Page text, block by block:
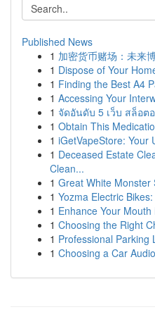
Published News
1 加密货币赌场：未来
1 Dispose of Your
1 Finding the Best A4
1 Accessing Your
1 จัดอันดับ 5 เว็บ สล็อต
1 Obtain This
1 iGetVapeStore: Your
1 Deceased Estate
Clean...
1 Great White Monster
1 Yozma Electric
1 Enhance Your
1 Choosing the Right
1 Professional Parking
1 Choosing a Car